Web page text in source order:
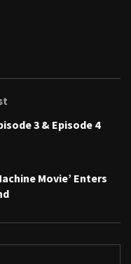
3 & Episode 4
Movie’ Enters